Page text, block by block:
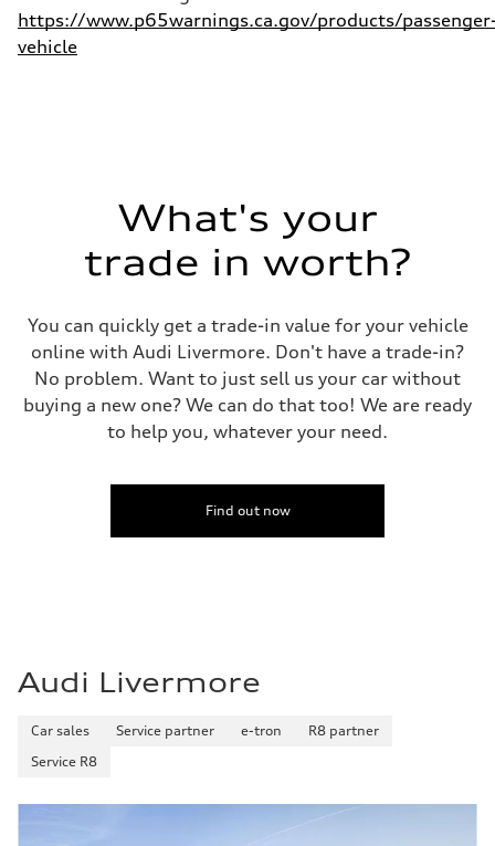
https://www.p65warnings.ca.gov/products/
vehicle
What's your
trade in worth?
You can quickly get a trade-in value for your vehicle
online with Audi Livermore. Don't have a trade-in?
No problem. Want to just sell us your car without
buying a new one? We can do that too! We are ready
to help you, whatever your need.
Find out now
Audi Livermore
Car sales Service partner e-tron
R8 partner
Service R8